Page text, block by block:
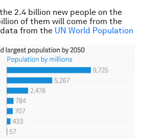
2.4 billion new people on the
of them will come from the
from the UN World Population